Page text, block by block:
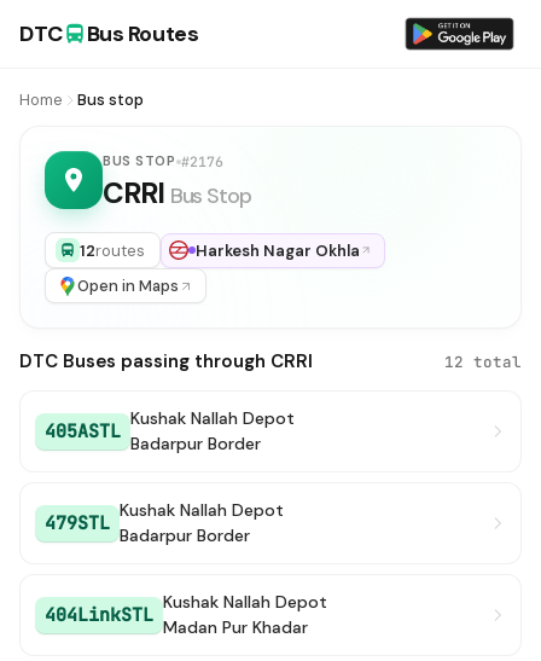
DTC Bus Routes
Home Bus stop
BUS STOP #2176
CRRI Bus Stop
12routes
Harkesh Nagar Okhla
Open in Maps
DTC Buses passing through CRRI 12 total
405ASTL
Kushak Nallah Depot
Badarpur Border
479STL
Kushak Nallah Depot
Badarpur Border
404LinkSTL
Kushak Nallah Depot
Madan Pur Khadar